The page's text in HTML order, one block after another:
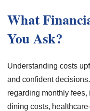
What
You Ask?
Understanding costs
and confident
regarding monthly
dining costs,